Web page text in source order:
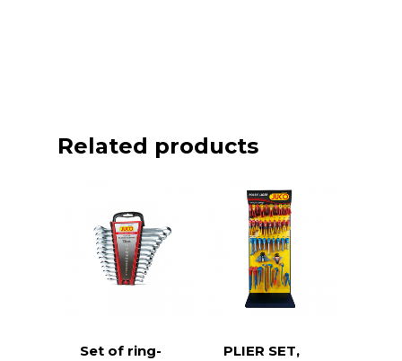
Related products
Set of ring-
PLIER SET,